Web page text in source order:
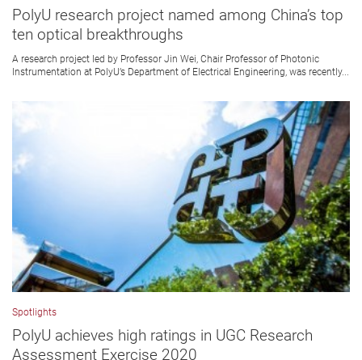
PolyU research project named among China’s top
ten optical breakthroughs
A research project led by Professor Jin Wei, Chair Professor of Photonic
Instrumentation at PolyU’s Department of Electrical Engineering, was recently...
Spotlights
PolyU achieves high ratings in UGC Research
Assessment Exercise 2020